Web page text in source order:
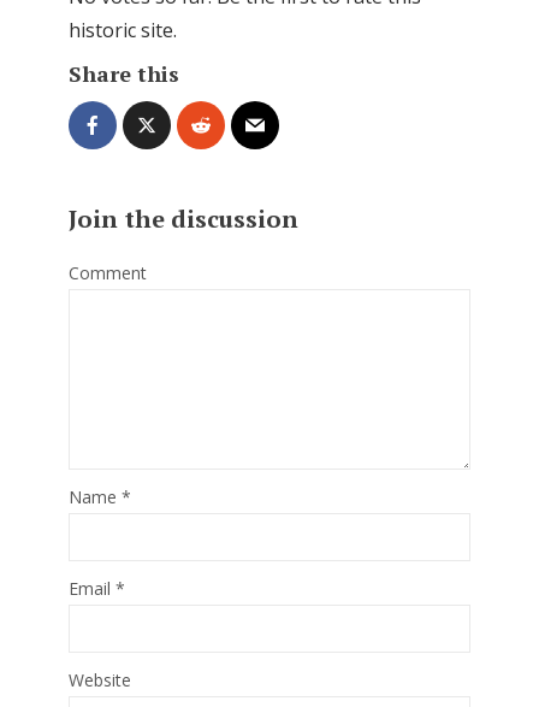
historic site.
Share this
Join the discussion
Comment
Name *
Email *
Website